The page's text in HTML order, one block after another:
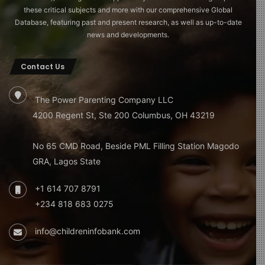
these critical subjects and more with our comprehensive Global
Database, featuring past and present research, as well as up-to-date
news and developments.
Contact Us
The Power Parenting Company LLC
4200 Regent St, Ste 200 Columbus, OH 43219
No 65 CMD Road, Beside PML Filling Station Magodo
GRA, Lagos State
+1 614 707 8791
+234 818 683 0275
info@childreninfobank.com